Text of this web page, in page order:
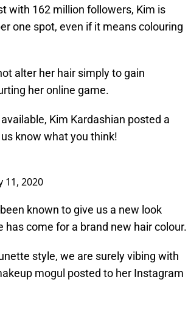
with 162 million followers, Kim is
one spot, even if it means colouring
alter her hair simply to gain
her online game.
Kim Kardashian posted a
know what you think!
11, 2020
known to give us a new look
come for a brand new hair colour.
style, we are surely vibing with
mogul posted to her Instagram